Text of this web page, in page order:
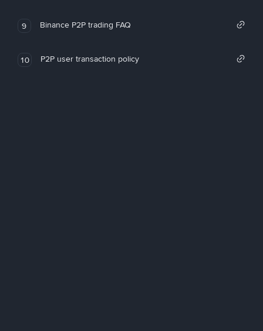
9 Binance P2P trading FAQ
10 P2P user transaction policy